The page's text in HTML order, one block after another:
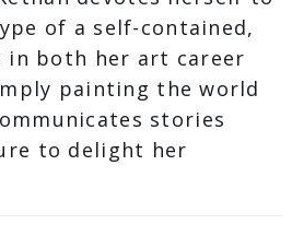
of a self-contained,
both her art career
painting the world
stories
to delight her